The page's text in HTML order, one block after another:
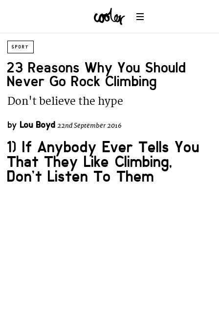
SPORT
23 Reasons Why You Should
Never Go Rock Climbing
Don't believe the hype
by Lou Boyd 22nd September 2016
1) If Anybody Ever Tells You
That They Like Climbing,
Don’t Listen To Them